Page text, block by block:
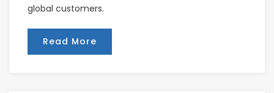
global customers.
Read More